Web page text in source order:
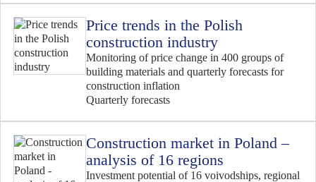
Price trends in the Polish
construction industry
Monitoring of price change in 400 groups of
building materials and quarterly forecasts for
construction inflation
Quarterly forecasts
Construction market in Poland –
analysis of 16 regions
Investment potential of 16 voivodships, regional